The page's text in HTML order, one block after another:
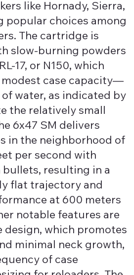
like Hornady, Sierra,
popular choices among
The cartridge is
slow-burning powders
17, or N150, which
case capacity—
water, as indicated by
the relatively small
6x47 SM delivers
in the neighborhood of
per second with
resulting in a
flat trajectory and
at 600 meters
notable features are
design, which promotes
minimal neck growth,
of case